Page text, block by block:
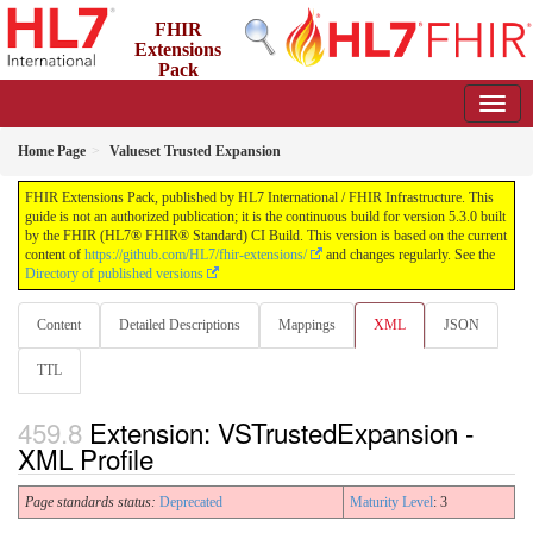
FHIR
Extensions
Pack
Home Page Valueset Trusted Expansion
FHIR Extensions Pack, published by HL7 International / FHIR Infrastructure. This
guide is not an authorized publication; it is the continuous build for version 5.3.0 built
by the FHIR (HL7® FHIR® Standard) CI Build. This version is based on the current
content of https://github.com/HL7/fhir-extensions/
and changes regularly. See the
Directory of published versions
Content Detailed Descriptions Mappings XML JSON
TTL
Extension: VSTrustedExpansion -
XML Profile
Page standards status: Deprecated Maturity Level: 3